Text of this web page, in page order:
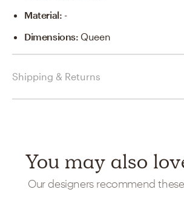
Material: -
Dimensions: Queen
Shipping & Returns
You may also
Our designers recommend